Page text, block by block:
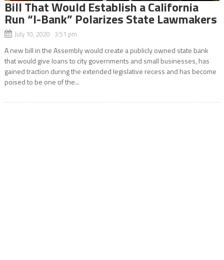
Bill That Would Establish a California
Run “I-Bank” Polarizes State Lawmakers
July 10, 2020 3:51 pm
A new bill in the Assembly would create a publicly owned state bank
that would give loans to city governments and small businesses, has
gained traction during the extended legislative recess and has become
poised to be one of the...